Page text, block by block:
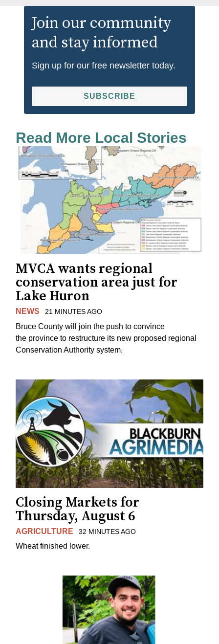
Join our community
and stay informed
Sign up for our free newsletter today.
SUBSCRIBE
Read More Local Stories
MVCA wants regional
conservation area just for
Lake Huron
NEWS 21 MINUTES AGO
Bruce County will join the push to convince
the province to restructure its new proposed regional
Conservation Authority system.
Closing Markets for
Thursday, August 6
AGRICULTURE 32 MINUTES AGO
Wheat finished lower.